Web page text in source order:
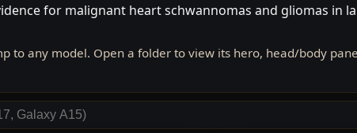
for malignant heart schwannomas and gliomas in
to any model. Open a folder to view its hero, head/body